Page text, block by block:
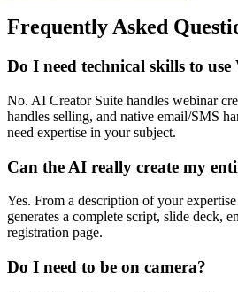
Frequently Asked
Do I need technical skills to
No. AI Creator Suite handles webinar
handles selling, and native email/SMS
need expertise in your subject.
Can the AI really create my
Yes. From a description of your
generates a complete script, slide deck,
registration page.
Do I need to be on camera?